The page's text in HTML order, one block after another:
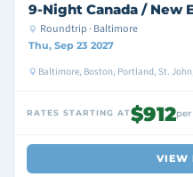
9-Night Canada / New
Roundtrip · Baltimore
Thu, Sep 23 2027
Baltimore, Boston, Portland, St.
RATES STARTING AT$912
VIEW